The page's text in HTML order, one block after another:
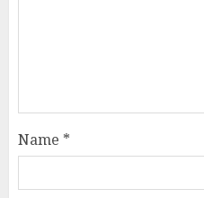
Name *